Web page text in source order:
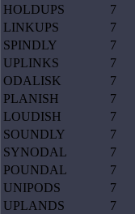
HOLDUPS
7
LINKUPS
7
SPINDLY
7
UPLINKS
7
ODALISK
7
PLANISH
7
LOUDISH
7
SOUNDLY
7
SYNODAL
7
POUNDAL
7
UNIPODS
7
UPLANDS
7